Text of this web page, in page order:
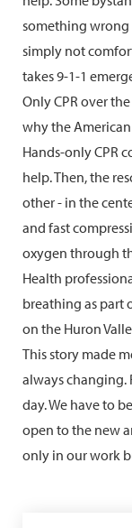
something wrong
simply not
takes 9-1-1
Only CPR over
why the
Hands-only CPR
help. Then, the
other - in the
and fast
oxygen through
Health
breathing as part
on the Huron
This story made
always changing.
day. We have to
open to the new
only in our work